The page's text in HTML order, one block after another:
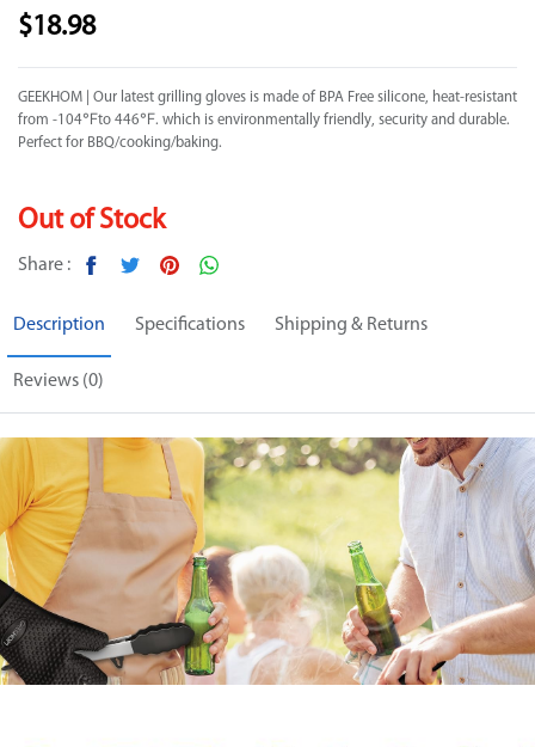
$18.98
GEEKHOM | Our latest grilling gloves is made of BPA Free silicone, heat-resistant
from -104℉to 446℉. which is environmentally friendly, security and durable.
Perfect for BBQ/cooking/baking.
Out of Stock
Share :
Description Specifications Shipping & Returns
Reviews (0)